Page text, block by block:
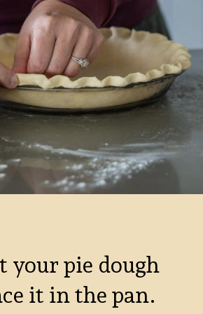
your pie dough
it in the pan.
chocolate and